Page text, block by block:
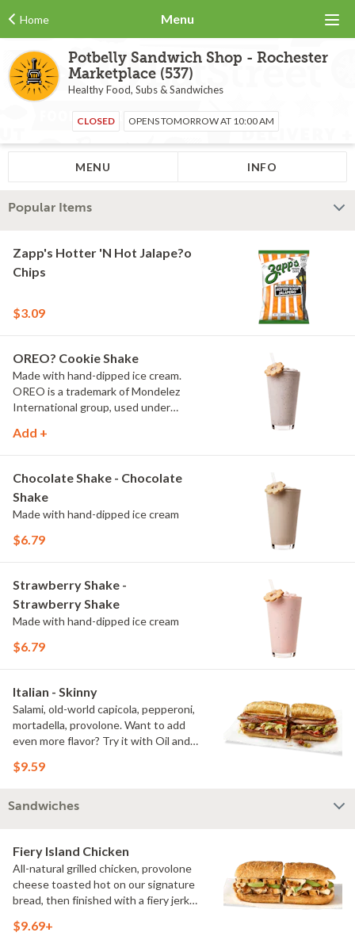
Home Menu
Potbelly Sandwich Shop - Rochester
Marketplace (537)
Healthy Food, Subs & Sandwiches
CLOSED OPENS TOMORROW AT 10:00 AM
MENU INFO
Popular Items
Zapp's Hotter 'N Hot Jalape?o
Chips
$3.09
OREO? Cookie Shake
Made with hand-dipped ice cream.
OREO is a trademark of Mondelez
International group, used under
Add +
Chocolate Shake - Chocolate
Shake
Made with hand-dipped ice cream
$6.79
Strawberry Shake -
Strawberry Shake
Made with hand-dipped ice cream
$6.79
Italian - Skinny
Salami, old-world capicola, pepperoni,
mortadella, provolone. Want to add
even more flavor? Try it with Oil and
$9.59
Sandwiches
Fiery Island Chicken
All-natural grilled chicken, provolone
cheese toasted hot on our signature
bread, then finished with a fiery jerk
$9.69+